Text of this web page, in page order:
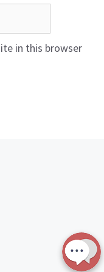
in this browser